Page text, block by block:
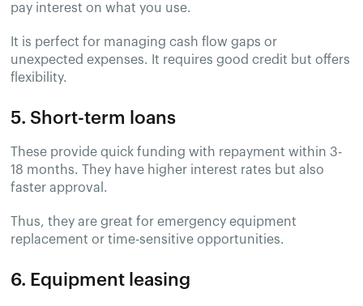
pay interest on what you use.
It is perfect for managing cash flow gaps or
unexpected expenses. It requires good credit but offers
flexibility.
5. Short-term loans
These provide quick funding with repayment within 3-
18 months. They have higher interest rates but also
faster approval.
Thus, they are great for emergency equipment
replacement or time-sensitive opportunities.
6. Equipment leasing